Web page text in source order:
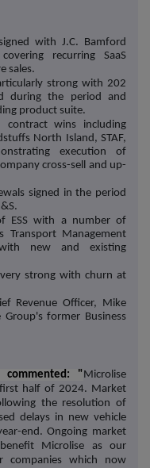
with J.C. Bamford
recurring SaaS
sales.
strong with 202
during the period and
product suite.
contract wins including
North Island, STAF,
execution of
cross-sell and up-
signed in the period
ESS with a number of
Management
new and existing
strong with churn at
Revenue Officer, Mike
former Business
commented: " Microlise
half of 2024. Market
the resolution of
delays in new vehicle
end. Ongoing market
Microlise as our
companies which now